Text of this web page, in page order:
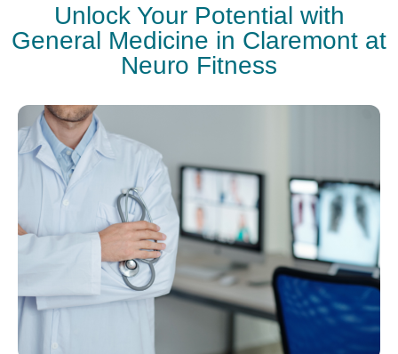
Unlock Your Potential with
General Medicine in Claremont at
Neuro Fitness